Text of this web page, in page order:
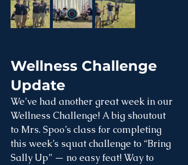
Wellness Challenge
Update
We’ve had another great week in our
Wellness Challenge! A big shoutout
to Mrs. Spoo’s class for completing
this week’s squat challenge to “Bring
Sally Up” — no easy feat! Way to